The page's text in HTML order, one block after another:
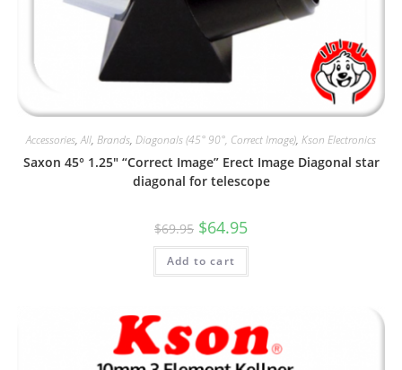
Accessories,All, Brands, Diagonals (45° 90°, Correct Image), Kson Electronics
Saxon 45° 1.25″ “Correct Image” Erect Image Diagonal star
diagonal for telescope
$69.95 Original
price
was:
$69.95.
$64.95
is:
Add to cart